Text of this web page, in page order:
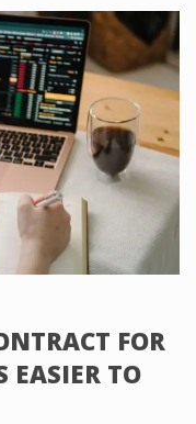
FOR
EASIER TO